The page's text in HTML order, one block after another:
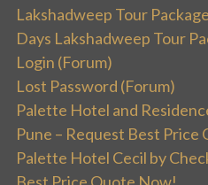
Lakshadweep Tour
Days Lakshadweep Tour
Login (Forum)
Lost Password (Forum)
Palette Hotel and
Pune – Request Best Price
Palette Hotel Cecil by